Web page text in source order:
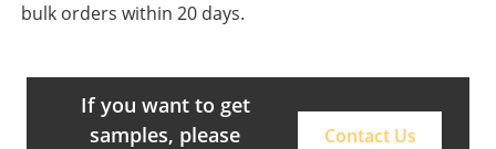
bulk orders within 20 days.
If you want to get
samples, please
Contact Us